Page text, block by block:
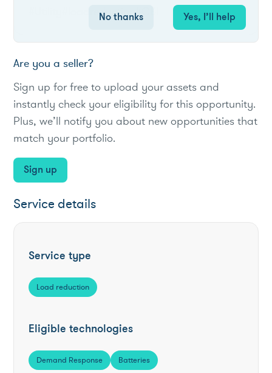
#loadreduction#C&I
Are you a seller?
Sign up for free to upload your assets and
instantly check your eligibility for this opportunity.
Plus, we’ll notify you about new opportunities that
match your portfolio.
Sign up
Service details
Service type
Load reduction
Eligible technologies
Demand Response Batteries
No thanks Yes, I’ll help